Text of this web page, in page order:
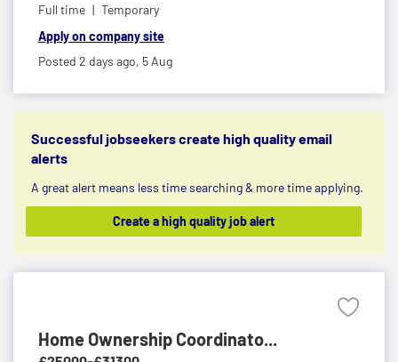
Full time
Temporary
Apply on company site
Posted 2 days ago, 5 Aug
Successful jobseekers create high quality email
alerts
A great alert means less time searching & more time applying.
Create a high quality job alert
Home Ownership Coordinato...